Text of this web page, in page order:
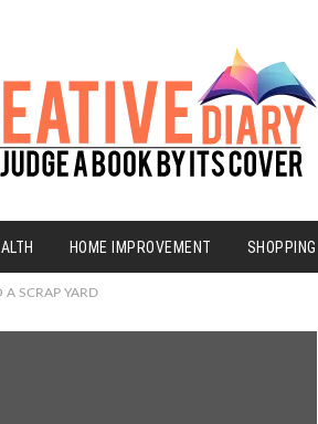
HOME IMPROVEMENT SHOPPING
A SCRAP YARD